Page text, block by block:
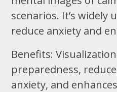
scenarios. It’s widely
reduce anxiety and
Benefits:
preparedness,
anxiety, and